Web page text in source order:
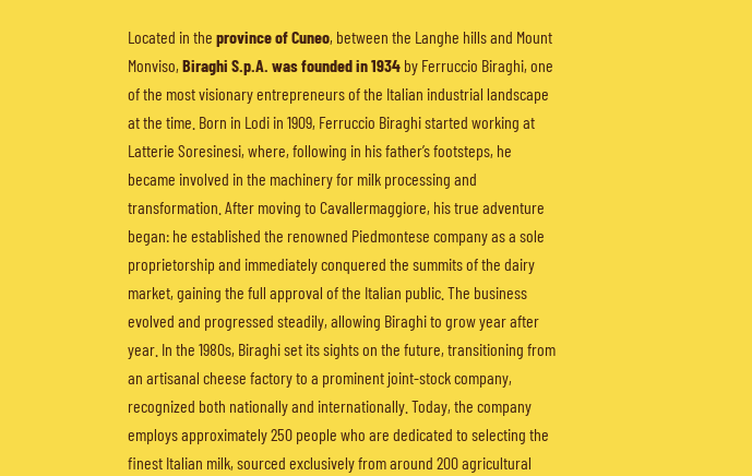
Located in the province of Cuneo, between the Langhe hills and Mount
Monviso, Biraghi S.p.A. was founded in 1934 by Ferruccio Biraghi, one
of the most visionary entrepreneurs of the Italian industrial landscape
at the time. Born in Lodi in 1909, Ferruccio Biraghi started working at
Latterie Soresinesi, where, following in his father’s footsteps, he
became involved in the machinery for milk processing and
transformation. After moving to Cavallermaggiore, his true adventure
began: he established the renowned Piedmontese company as a sole
proprietorship and immediately conquered the summits of the dairy
market, gaining the full approval of the Italian public. The business
evolved and progressed steadily, allowing Biraghi to grow year after
year. In the 1980s, Biraghi set its sights on the future, transitioning from
an artisanal cheese factory to a prominent joint-stock company,
recognized both nationally and internationally. Today, the company
employs approximately 250 people who are dedicated to selecting the
finest Italian milk, sourced exclusively from around 200 agricultural